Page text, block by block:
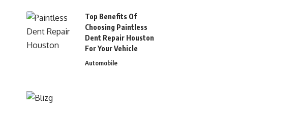
Top Benefits Of
Choosing Paintless
Dent Repair Houston
For Your Vehicle
Automobile